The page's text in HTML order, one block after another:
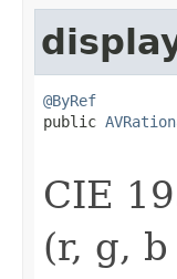
@ByRef
public
CIE
(r, g,